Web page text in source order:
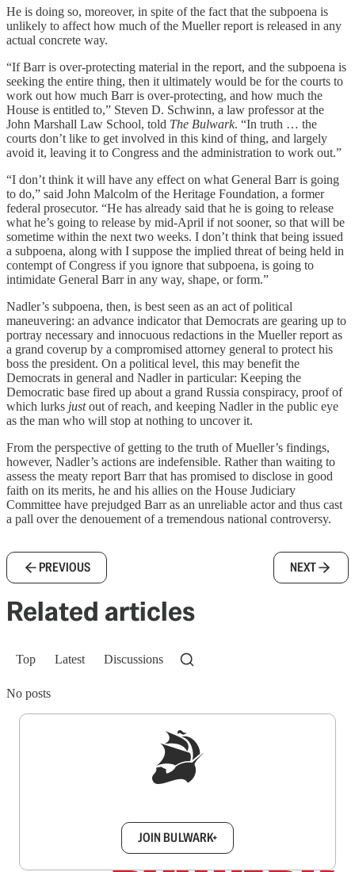
He is doing so, moreover, in spite of the fact that the subpoena is
unlikely to affect how much of the Mueller report is released in any
actual concrete way.
“If Barr is over-protecting material in the report, and the subpoena is
seeking the entire thing, then it ultimately would be for the courts to
work out how much Barr is over-protecting, and how much the
House is entitled to,” Steven D. Schwinn, a law professor at the
John Marshall Law School, told The Bulwark. “In truth … the
courts don’t like to get involved in this kind of thing, and largely
avoid it, leaving it to Congress and the administration to work out.”
“I don’t think it will have any effect on what General Barr is going
to do,” said John Malcolm of the Heritage Foundation, a former
federal prosecutor. “He has already said that he is going to release
what he’s going to release by mid-April if not sooner, so that will be
sometime within the next two weeks. I don’t think that being issued
a subpoena, along with I suppose the implied threat of being held in
contempt of Congress if you ignore that subpoena, is going to
intimidate General Barr in any way, shape, or form.”
Nadler’s subpoena, then, is best seen as an act of political
maneuvering: an advance indicator that Democrats are gearing up to
portray necessary and innocuous redactions in the Mueller report as
a grand coverup by a compromised attorney general to protect his
boss the president. On a political level, this may benefit the
Democrats in general and Nadler in particular: Keeping the
Democratic base fired up about a grand Russia conspiracy, proof of
which lurks justout of reach, and keeping Nadler in the public eye
as the man who will stop at nothing to uncover it.
From the perspective of getting to the truth of Mueller’s findings,
however, Nadler’s actions are indefensible. Rather than waiting to
assess the meaty report Barr that has promised to disclose in good
faith on its merits, he and his allies on the House Judiciary
Committee have prejudged Barr as an unreliable actor and thus cast
a pall over the denouement of a tremendous national controversy.
PREVIOUS NEXT
Related articles
Top Latest Discussions
No posts
JOIN BULWARK+